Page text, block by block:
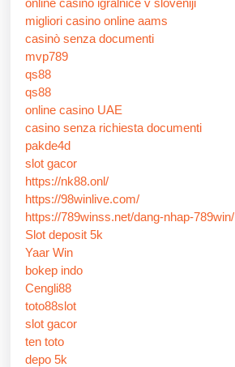
migliori casino online aams
casinò senza documenti
mvp789
qs88
qs88
online casino UAE
casino senza richiesta documenti
pakde4d
slot gacor
https://nk88.onl/
https://98winlive.com/
https://789winss.net/dang-nhap-789win/
Slot deposit 5k
Yaar Win
bokep indo
Cengli88
toto88slot
slot gacor
ten toto
depo 5k